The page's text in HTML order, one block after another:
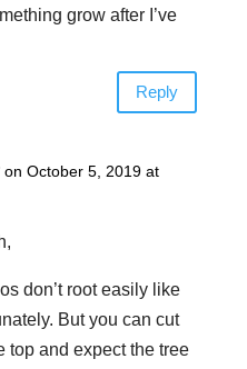
grow after I’ve
Reply
on October 5, 2019 at
don’t root easily like
But you can cut
top and expect the tree